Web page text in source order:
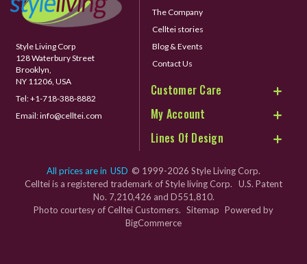
Style Living Corp
128 Waterbury Street
Brooklyn,
NY 11206, USA
Tel:+1-718-388-8882
Email:info@celltei.com
The Company
Celltei stories
Blog & Events
Contact Us
Customer Care
My Account
Lines Of Design
All prices are in USD © 1999-2026 Style Living Corp.
Celltei is a registered trademark of Style living Corp. U.S. Patent
No. 7,210,426 and D551,810.
Photo courtesy of Celltei Customers. Sitemap Powered by
BigCommerce